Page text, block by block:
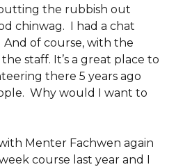
the rubbish out
chinwag. I had a chat
of course, with the
staff. It’s a great place to
there 5 years ago
Why would I want to
Menter Fachwen again
course last year and I